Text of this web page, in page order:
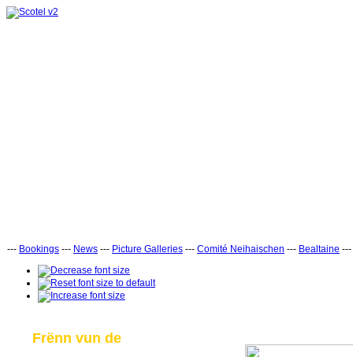
--- Bookings --- News --- Picture Galleries --- Comité Neihaischen --- Bealtaine ---
Frënn vun de